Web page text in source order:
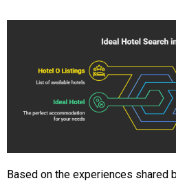
Based on the experiences shared